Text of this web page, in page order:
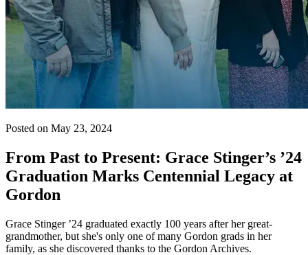
Posted on May 23, 2024
From Past to Present: Grace Stinger’s ’24
Graduation Marks Centennial Legacy at
Gordon
Grace Stinger ’24 graduated exactly 100 years after her great-
grandmother, but she's only one of many Gordon grads in her
family, as she discovered thanks to the Gordon Archives.